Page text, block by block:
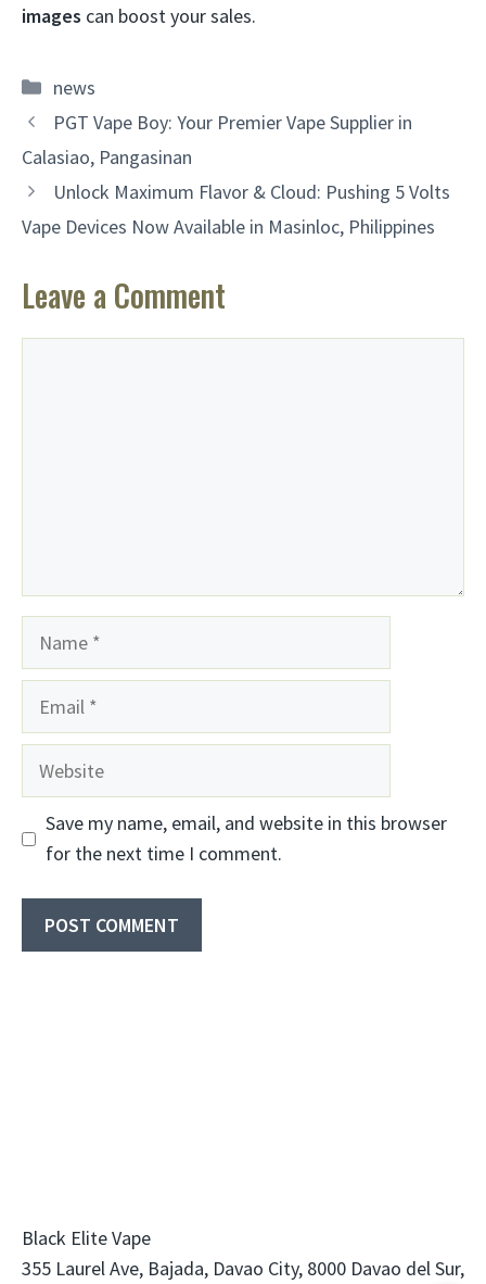
images can boost your sales.
Categories
news
PGT Vape Boy: Your Premier Vape Supplier in
Calasiao, Pangasinan
Unlock Maximum Flavor & Cloud: Pushing 5 Volts
Vape Devices Now Available in Masinloc, Philippines
Leave a Comment
Website
Save my name, email, and website in this browser
for the next time I comment.
Black Elite Vape
355 Laurel Ave, Bajada, Davao City, 8000 Davao del Sur,